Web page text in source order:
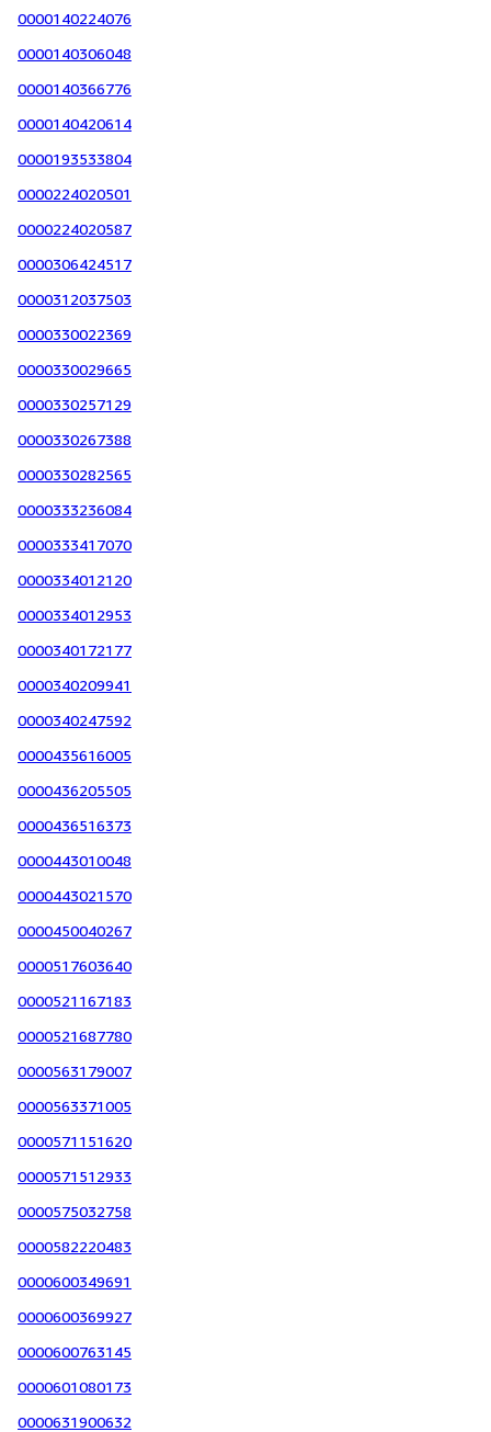
0000140224076
0000140306048
0000140366776
0000140420614
0000193533804
0000224020501
0000224020587
0000306424517
0000312037503
0000330022369
0000330029665
0000330257129
0000330267388
0000330282565
0000333236084
0000333417070
0000334012120
0000334012953
0000340172177
0000340209941
0000340247592
0000435616005
0000436205505
0000436516373
0000443010048
0000443021570
0000450040267
0000517603640
0000521167183
0000521687780
0000563179007
0000563371005
0000571151620
0000571512933
0000575032758
0000582220483
0000600349691
0000600369927
0000600763145
0000601080173
0000631900632